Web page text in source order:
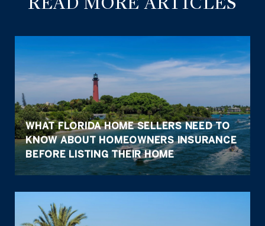
WHAT FLORIDA HOME SELLERS NEED TO
KNOW ABOUT HOMEOWNERS INSURANCE
BEFORE LISTING THEIR HOME